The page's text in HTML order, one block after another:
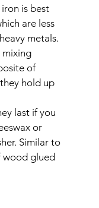
is best
are less
metals.
mixing
of
hold up
last if you
or
Similar to
wood glued